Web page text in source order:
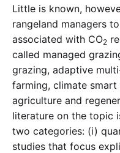
Little is known,
rangeland managers
associated with CO2
called managed
grazing, adaptive
farming, climate
agriculture and
literature on the topic
two categories: (i)
studies that focus